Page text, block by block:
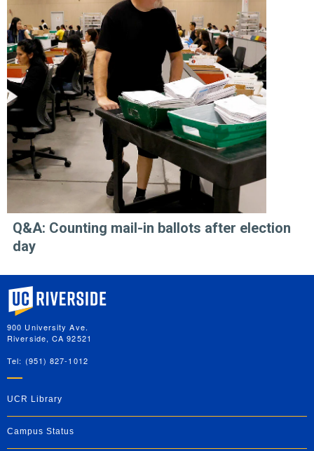
Q&A: Counting mail-in ballots after election
day
University of California, Riverside
900 University Ave.
Riverside, CA 92521
Tel: (951) 827-1012
UCR Library
Campus Status